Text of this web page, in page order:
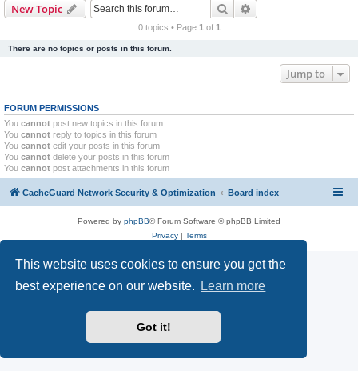
This website uses cookies to ensure you get the
best experience on our website.
Learn more
Got it!
New Topic Search
0 topics • Page 1 of 1
There are no topics or posts in this forum.
Jump to
FORUM PERMISSIONS
You cannot post new topics in this forum
You cannot reply to topics in this forum
You cannot edit your posts in this forum
You cannot delete your posts in this forum
You cannot post attachments in this forum
CacheGuard Network Security & Optimization Board index
Powered by phpBB® Forum Software © phpBB Limited
Privacy| Terms